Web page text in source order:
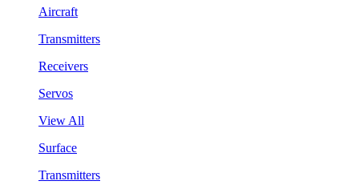
Aircraft
Transmitters
Receivers
Servos
View All
Surface
Transmitters